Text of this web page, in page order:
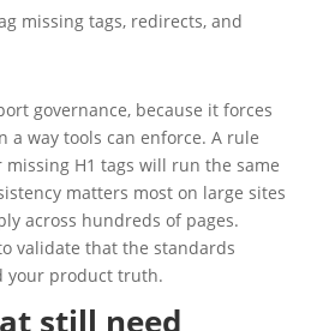
missing tags, redirects, and
governance, because it forces
a way tools can enforce. A rule
H1 tags will run the same
matters most on large sites
across hundreds of pages.
validate that the standards
your product truth.
still need